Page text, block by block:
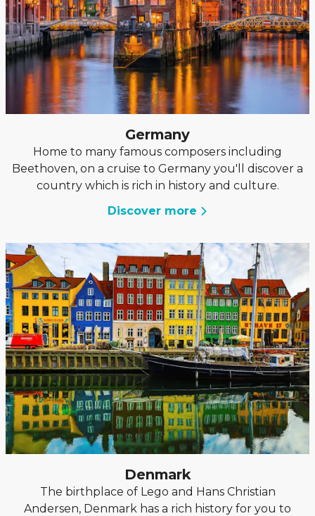
Germany
Home to many famous composers including
Beethoven, on a cruise to Germany you'll discover a
country which is rich in history and culture.
Discover more
Denmark
The birthplace of Lego and Hans Christian
Andersen, Denmark has a rich history for you to